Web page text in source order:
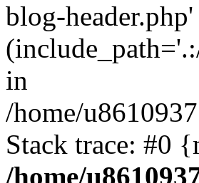
blog-header.php'
in
/home/
Stack trace: #0
/home/